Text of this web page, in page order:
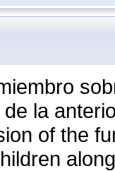
la
of the